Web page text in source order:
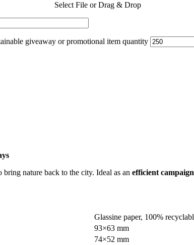
Select File or Drag & Drop
giveaway or promotional item quantity
bring nature back to the city. Ideal as an efficient
Glassine paper, 100%
93×63 mm
74×52 mm